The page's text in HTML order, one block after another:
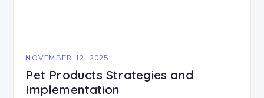
NOVEMBER 12, 2025
Pet Products Strategies and
Implementation